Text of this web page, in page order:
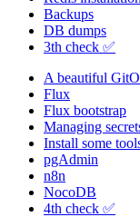
Backups
DB dumps
3th check ✅
A beautiful
Flux
Flux bootstrap
Managing
Install some
pgAdmin
n8n
NocoDB
4th check ✅